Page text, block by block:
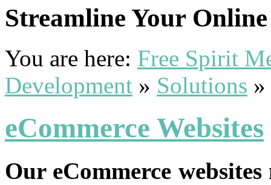
Streamline Your
You are here: Free Spirit
Development » Solutions »
eCommerce Websites
Our eCommerce